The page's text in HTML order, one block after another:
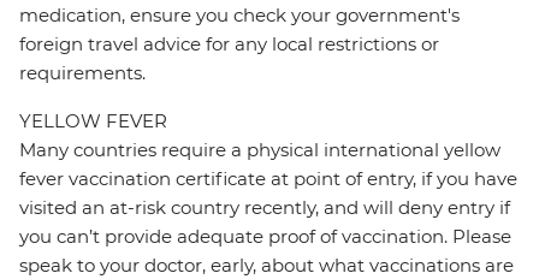
medication, ensure you check your government's
foreign travel advice for any local restrictions or
requirements.
YELLOW FEVER
Many countries require a physical international yellow
fever vaccination certificate at point of entry, if you have
visited an at-risk country recently, and will deny entry if
you can’t provide adequate proof of vaccination. Please
speak to your doctor, early, about what vaccinations are